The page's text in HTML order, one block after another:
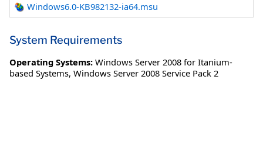
Windows6.0-KB982132-ia64.msu
System Requirements
Operating Systems: Windows Server 2008 for Itanium-
based Systems, Windows Server 2008 Service Pack 2